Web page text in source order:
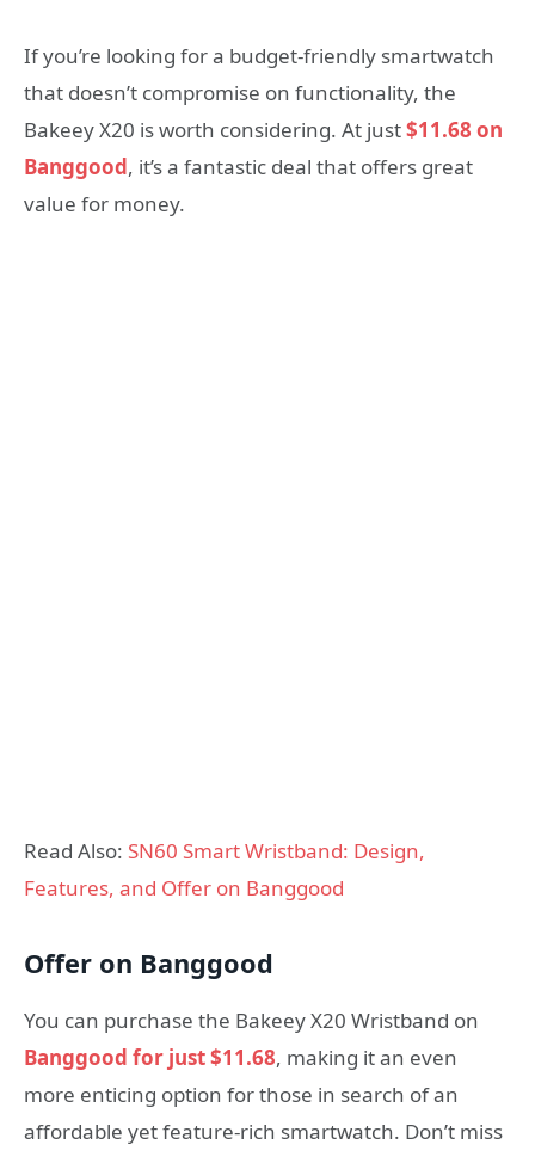
If you’re looking for a budget-friendly smartwatch
that doesn’t compromise on functionality, the
Bakeey X20 is worth considering. At just$11.68 on
Banggood, it’s a fantastic deal that offers great
value for money.
Read Also: SN60 Smart Wristband: Design,
Features, and Offer on Banggood
Offer on Banggood
You can purchase the Bakeey X20 Wristband on
Banggood for just $11.68, making it an even
more enticing option for those in search of an
affordable yet feature-rich smartwatch. Don’t miss